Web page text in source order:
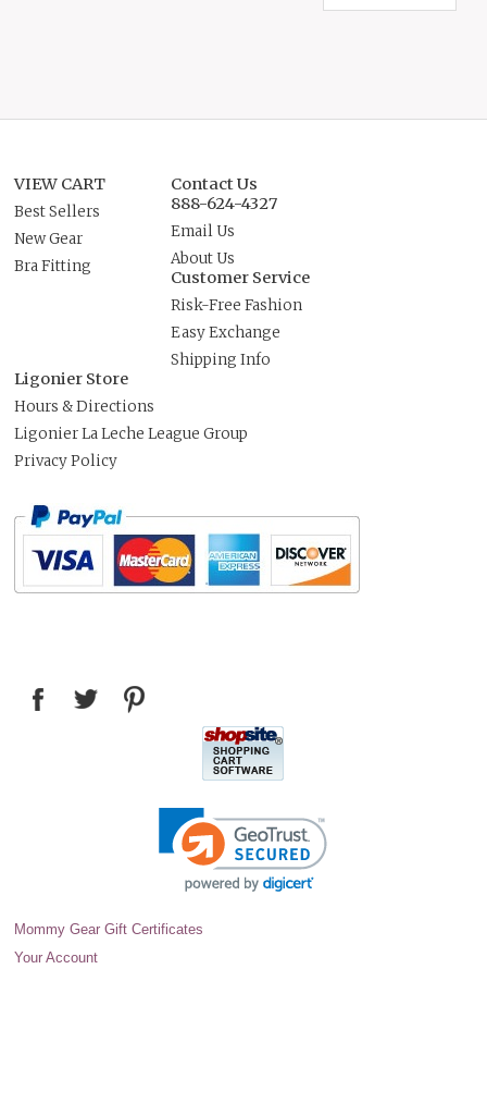
VIEW CART
Best Sellers
New Gear
Bra Fitting
Contact Us
888-624-4327
Email Us
About Us
Customer Service
Risk-Free Fashion
Easy Exchange
Shipping Info
Ligonier Store
Hours & Directions
Ligonier La Leche League Group
Privacy Policy
Mommy Gear Gift Certificates
Your Account